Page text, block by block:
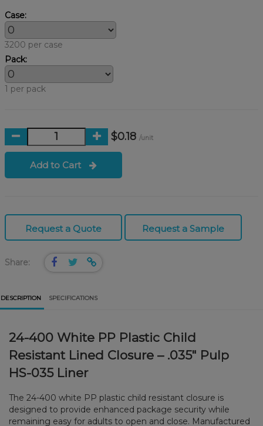
Case:
3200 per case
Pack:
1 per pack
$0.18 /unit
Add to Cart
Request a Quote Request a Sample
Share:
DESCRIPTION SPECIFICATIONS
24-400 White PP Plastic Child
Resistant Lined Closure – .035" Pulp
HS-035 Liner
The 24-400 white PP plastic child resistant closure is
designed to provide enhanced package security while
remaining easy for adults to open and close. Manufactured